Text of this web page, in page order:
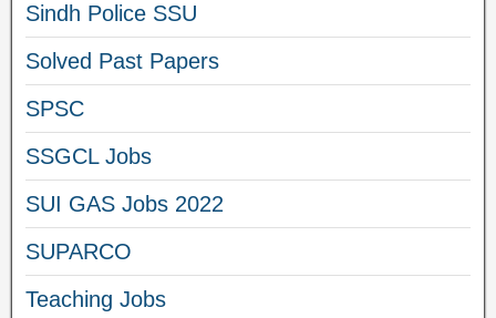
Sindh Police SSU
Solved Past Papers
SPSC
SSGCL Jobs
SUI GAS Jobs 2022
SUPARCO
Teaching Jobs